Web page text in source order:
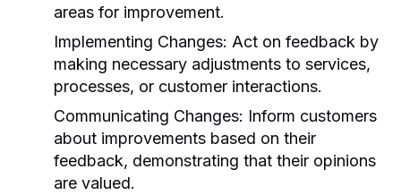
areas for improvement.
Implementing Changes: Act on feedback by
making necessary adjustments to services,
processes, or customer interactions.
Communicating Changes: Inform customers
about improvements based on their
feedback, demonstrating that their opinions
are valued.